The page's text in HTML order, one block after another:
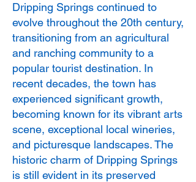
Dripping Springs continued to
evolve throughout the 20th century,
transitioning from an agricultural
and ranching community to a
popular tourist destination. In
recent decades, the town has
experienced significant growth,
becoming known for its vibrant arts
scene, exceptional local wineries,
and picturesque landscapes. The
historic charm of Dripping Springs
is still evident in its preserved